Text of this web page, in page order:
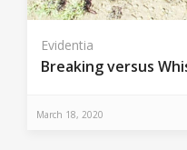
Evidentia
Breaking versus
March 18, 2020